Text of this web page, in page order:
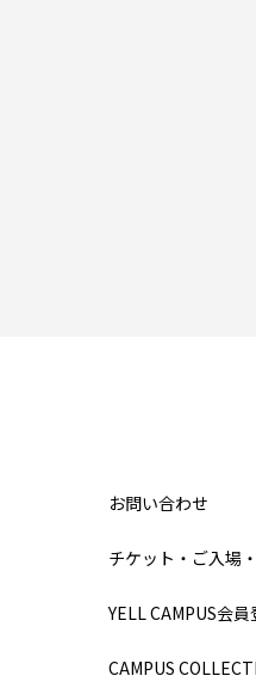
お問い合わせ
チケット・ご入場
YELL CAMPUS会員
CAMPUS